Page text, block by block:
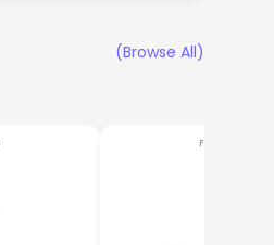
(Browse All)
FUTMETRIX